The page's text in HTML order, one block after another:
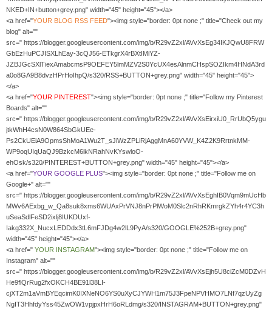
NKED+IN+button+grey.png" width="45" height="45"></a>
<a href="YOUR BLOG RSS FEED"><img style="border: 0pt none ;" title="Check out my
blog" alt=""
src=" https://blogger.googleusercontent.com/img/b/R29vZ2xl/AVvXsEg34IKJQwU8FRW
GbEzHuPCJISXLhEay-3cQJ56-ETkgrX4rBXtIMiYZ-
JZBJGcSXlTiexAmabcmsP9OEFEY5lmMZV2S0YcUX4esAlnmCHspSOZIkm4HNdA3rd
a0o8GA9B8dvzHPrHoIhpQ/s320/RSS+BUTTON+grey.png" width="45" height="45">
</a>
<a href="YOUR PINTEREST"><img style="border: 0pt none ;" title="Follow my Pinterest
Boards" alt=""
src=" https://blogger.googleusercontent.com/img/b/R29vZ2xl/AVvXsEirxiU0_RrUbQ5ygu
jtkWhH4csN0W864SbGkUEe-
Ps2CkUEiA9OpmsShMoA1Wu2T_sJiWzZPLiRjAggMnA60YVW_K4Z2K9RrtnkMM-
WP9oqUIqUaQJ9BzkcM6ikNRahNvKYswloO-
ehOsk/s320/PINTEREST+BUTTON+grey.png" width="45" height="45"></a>
<a href="YOUR GOOGLE PLUS"><img style="border: 0pt none ;" title="Follow me on
Google+" alt=""
src=" https://blogger.googleusercontent.com/img/b/R29vZ2xl/AVvXsEghIB0Vqm9mUcHb
MWv6AExbg_w_Qa8suk8xms6WUAxPrVNJ8nPrPlWoM0Slc2nRhRKmrgkZYh4r4YC3h
uSeaSdlFeSD2ixlj8IUKDUxf-
Iakg332X_NucxLEDDdx3tL6mFJDg4w2lL9PyA/s320/GOOGLE%252B+grey.png"
width="45" height="45"></a>
<a href=" YOUR INSTAGRAM"><img style="border: 0pt none ;" title="Follow me on
Instagram" alt=""
src=" https://blogger.googleusercontent.com/img/b/R29vZ2xl/AVvXsEjh5U8ciZcM0DZvH
He9flQrRug2fxOKCH4BE91l38LI-
cjXT2m1aVmBYEqcimK0IXNeNO6YS0uXyCJYWH1m75J3FpeNPVHMO7LNf7qzUyZg
NgIT3HhfdyYss45ZwOW1vpjpxHrH6oRLdmg/s320/INSTAGRAM+BUTTON+grey.png"